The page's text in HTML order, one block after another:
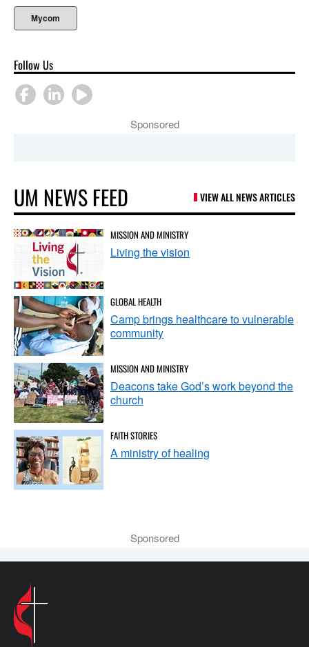
Mycom
Follow Us
Sponsored
UM NEWS FEED VIEW ALL NEWS ARTICLES
MISSION AND MINISTRY
Living the vision
GLOBAL HEALTH
Camp brings healthcare to vulnerable
community
MISSION AND MINISTRY
Deacons take God’s work beyond the
church
FAITH STORIES
A ministry of healing
Sponsored